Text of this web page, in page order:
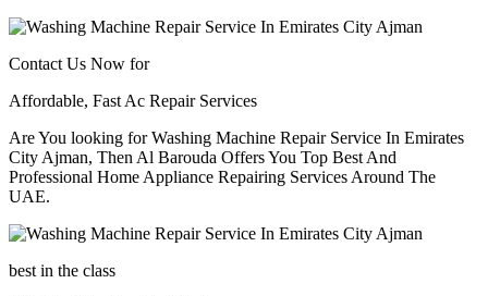
Contact Us Now for
Affordable, Fast Ac Repair Services
Are You looking for Washing Machine Repair Service In Emirates
City Ajman, Then Al Barouda Offers You Top Best And
Professional Home Appliance Repairing Services Around The
UAE.
best in the class